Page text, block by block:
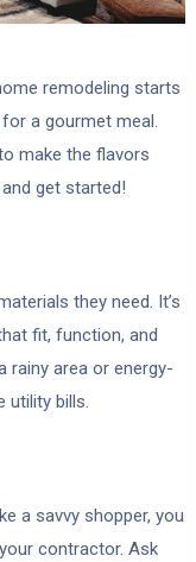
remodeling starts
a gourmet meal.
make the flavors
get started!
they need. It’s
fit, function, and
rainy area or energy-
utility bills.
a savvy shopper, you
contractor. Ask